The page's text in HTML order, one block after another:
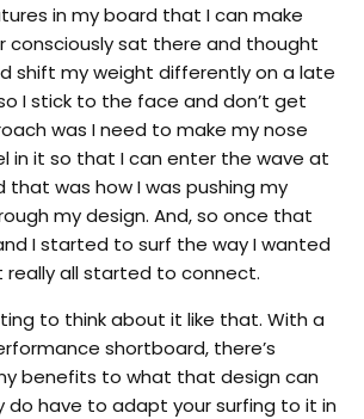
in my board that I can make
consciously sat there and thought
shift my weight differently on a late
I stick to the face and don’t get
was I need to make my nose
in it so that I can enter the wave at
that was how I was pushing my
my design. And, so once that
I started to surf the way I wanted
really all started to connect.
to think about it like that. With a
shortboard, there’s
benefits to what that design can
do have to adapt your surfing to it in